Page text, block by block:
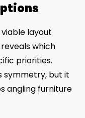
layout
which
priorities.
symmetry, but it
angling furniture